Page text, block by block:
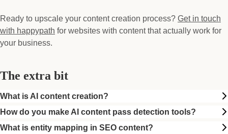
Ready to upscale your content creation process? Get in touch
with happypath for websites with content that actually work for
your business.
The extra bit
What is AI content creation?
How do you make AI content pass detection tools?
What is entity mapping in SEO content?